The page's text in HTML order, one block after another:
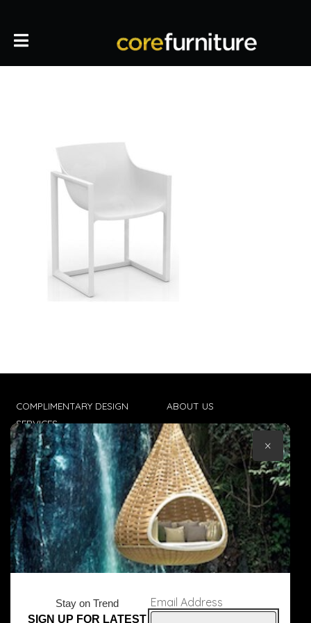
COMPLIMENTARY DESIGN
SERVICES
TRADE CLIENTS
DELIVERIES
POPIA
ABOUT US
CONTACT US
TERMS & CONDITIONS
Stay on Trend
SIGN UP FOR LATEST
Email Address
×